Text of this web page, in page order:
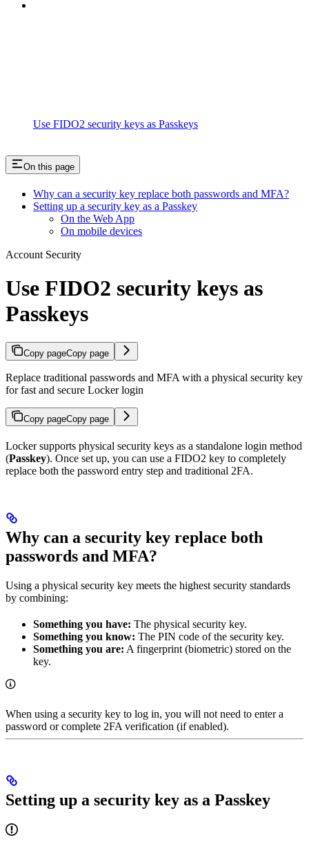
Use FIDO2 security keys as Passkeys
On this page
Why can a security key replace both passwords and MFA?
Setting up a security key as a Passkey
On the Web App
On mobile devices
Account Security
Use FIDO2 security keys as
Passkeys
Copy pageCopy page
Replace traditional passwords and MFA with a physical security key
for fast and secure Locker login
Copy pageCopy page
Locker supports physical security keys as a standalone login method
(Passkey). Once set up, you can use a FIDO2 key to completely
replace both the password entry step and traditional 2FA.
Why can a security key replace both
passwords and MFA?
Using a physical security key meets the highest security standards
by combining:
Something you have: The physical security key.
Something you know: The PIN code of the security key.
Something you are: A fingerprint (biometric) stored on the
key.
When using a security key to log in, you will not need to enter a
password or complete 2FA verification (if enabled).
Setting up a security key as a Passkey